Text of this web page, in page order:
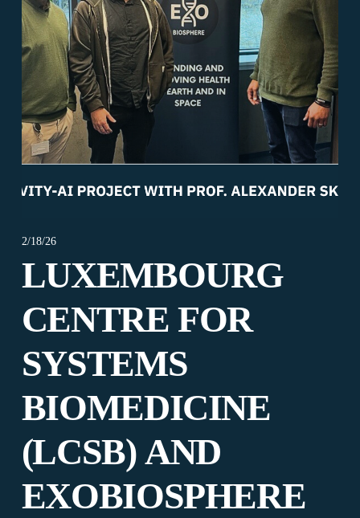
2/18/26
LUXEMBOURG
CENTRE FOR
SYSTEMS
BIOMEDICINE
(LCSB) AND
EXOBIOSPHERE